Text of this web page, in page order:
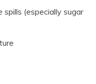
(especially sugar